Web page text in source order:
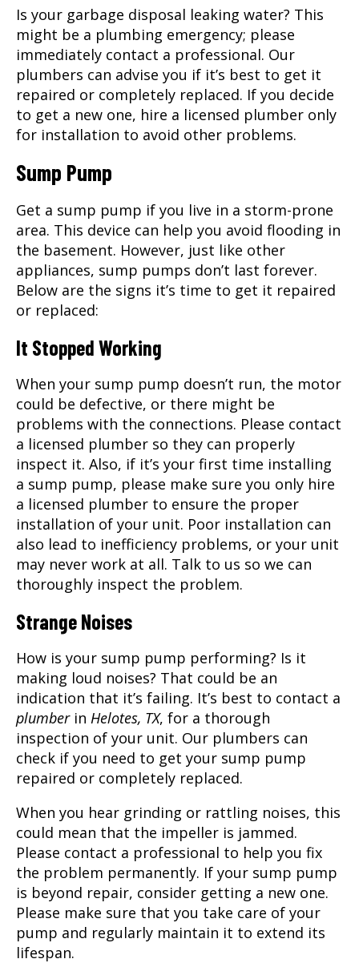
Is your garbage disposal leaking water? This
might be a plumbing emergency; please
immediately contact a professional. Our
plumbers can advise you if it’s best to get it
repaired or completely replaced. If you decide
to get a new one, hire a licensed plumber only
for installation to avoid other problems.
Sump Pump
Get a sump pump if you live in a storm-prone
area. This device can help you avoid flooding in
the basement. However, just like other
appliances, sump pumps don’t last forever.
Below are the signs it’s time to get it repaired
or replaced:
It Stopped Working
When your sump pump doesn’t run, the motor
could be defective, or there might be
problems with the connections. Please contact
a licensed plumber so they can properly
inspect it. Also, if it’s your first time installing
a sump pump, please make sure you only hire
a licensed plumber to ensure the proper
installation of your unit. Poor installation can
also lead to inefficiency problems, or your unit
may never work at all. Talk to us so we can
thoroughly inspect the problem.
Strange Noises
How is your sump pump performing? Is it
making loud noises? That could be an
indication that it’s failing. It’s best to contact a
plumber in Helotes, TX, for a thorough
inspection of your unit. Our plumbers can
check if you need to get your sump pump
repaired or completely replaced.
When you hear grinding or rattling noises, this
could mean that the impeller is jammed.
Please contact a professional to help you fix
the problem permanently. If your sump pump
is beyond repair, consider getting a new one.
Please make sure that you take care of your
pump and regularly maintain it to extend its
lifespan.